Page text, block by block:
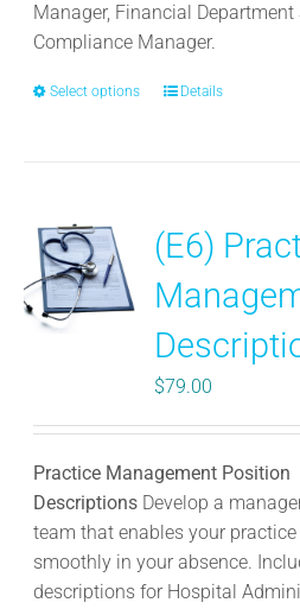
Manager, Financial Department
Compliance Manager.
Select options
This
The
options
may
be
chosen
on
the
page
Details
(E6)
$79.00
Practice Management Position
Descriptions Develop a
team that enables your
smoothly in your absence.
descriptions for Hospital